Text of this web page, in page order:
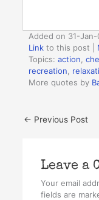
Added on 31-
Link to this post
Topics:action ,
recreation
More quotes by
← Previous Post
Leave a
Your email
fields are